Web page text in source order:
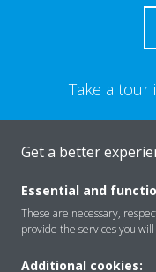
Take a
Get a better
Essential and
These are necessary,
provide the services you
Additional cookies: